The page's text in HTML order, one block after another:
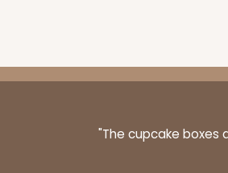
"The cupcake boxes